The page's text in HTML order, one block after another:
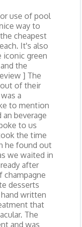
use of pool
way to
cheapest
It's also
iconic green
the
] The
of their
a
to mention
beverage
to us
the time
he found out
we waited in
after
champagne
desserts
written
that
The
and was